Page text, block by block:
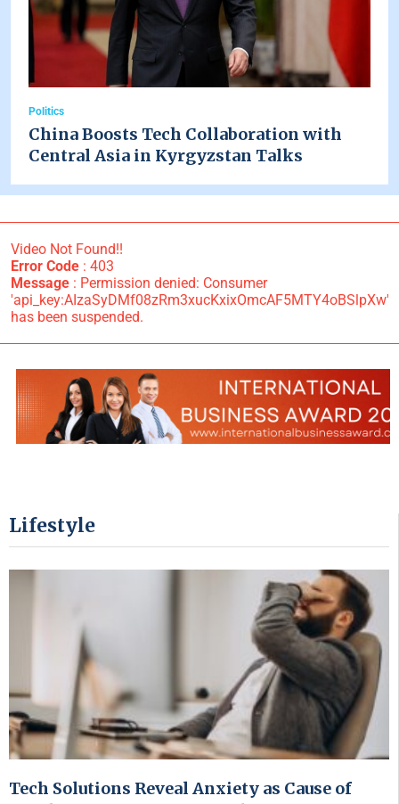
Politics
China Boosts Tech Collaboration with
Central Asia in Kyrgyzstan Talks
Video Not Found!!
Error Code: 403
Message: Permission denied: Consumer
'api_key:AIzaSyDMf08zRm3xucKxixOmcAF5MTY4oBSlpXw'
has been suspended.
Lifestyle
Tech Solutions Reveal Anxiety as Cause of